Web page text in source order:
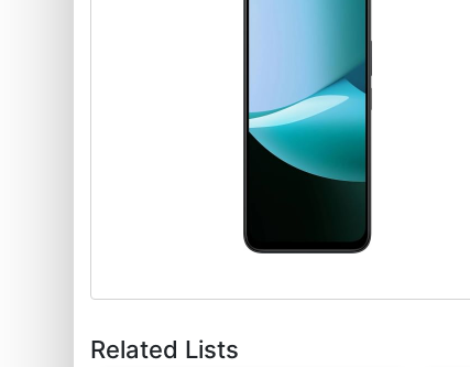
Related Lists